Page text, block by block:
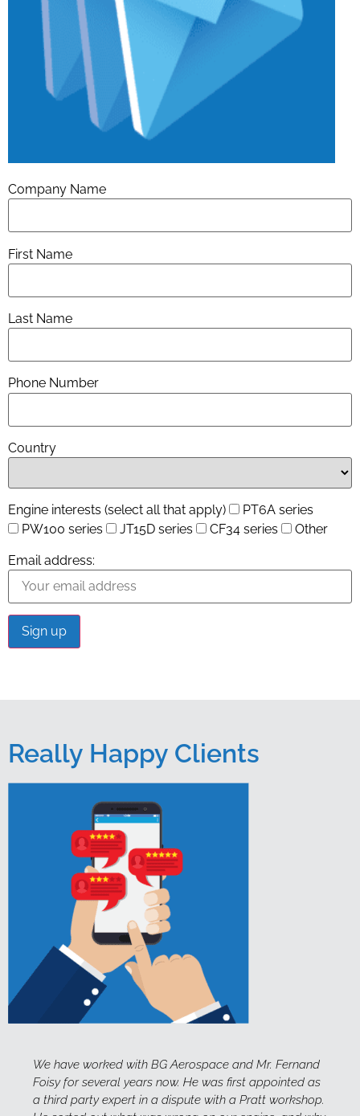
Company Name
First Name
Last Name
Phone Number
Country
Engine interests (select all that apply)
PT6A series
PW100 series
JT15D series CF34 series Other
Email address:
Really Happy Clients
Mr. Fernand
appointed as
Pratt workshop.
This serves to confirm that Fernand
instructor for Debela Training and
the past two years. Fernand is extremely